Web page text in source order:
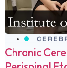
Chronic